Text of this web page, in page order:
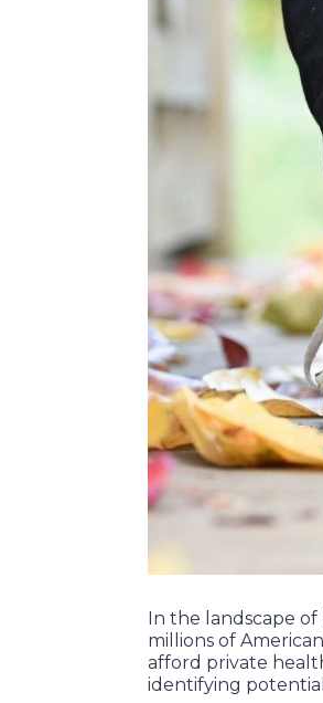
In the landscape of
millions of
afford private
identifying